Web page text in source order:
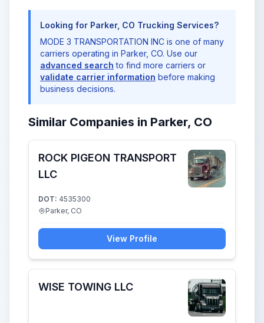
Looking for Parker, CO Trucking Services?
MODE 3 TRANSPORTATION INC is one of many
carriers operating in Parker, CO. Use our
advanced search to find more carriers or
validate carrier information before making
business decisions.
Similar Companies in Parker, CO
ROCK PIGEON TRANSPORT
LLC
DOT: 4535300
Parker, CO
View Profile
WISE TOWING LLC